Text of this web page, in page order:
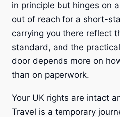
in principle but hinges on
out of reach for a short-
carrying you there reflect
standard, and the
door depends more on
than on paperwork.
Your UK rights are intact
Travel is a temporary